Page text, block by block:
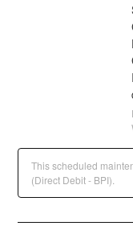
This scheduled
(Direct Debit - BPI).